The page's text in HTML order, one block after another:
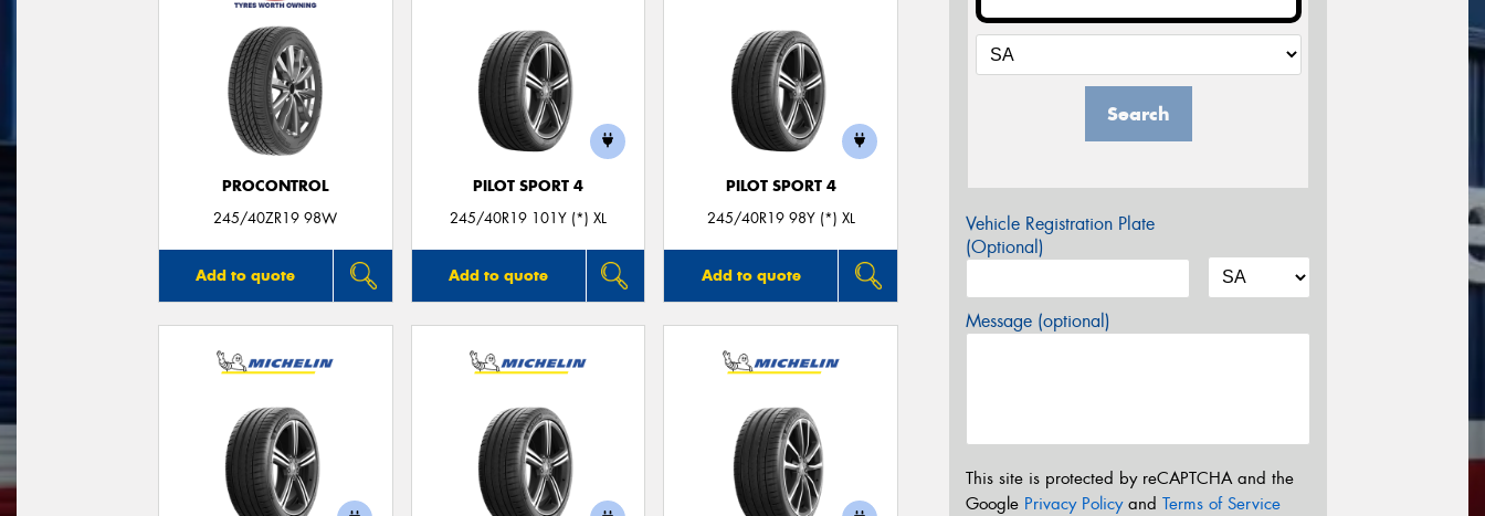
PROCONTROL
245/40ZR19 98W
Add to quote
PILOT SPORT 4
245/40R19 101Y (*) XL
Add to quote
PILOT SPORT 4
245/40R19 98Y (*) XL
Add to quote
Search
Vehicle Registration Plate
(Optional)
Message (optional)
This site is protected by reCAPTCHA and the
Google Privacy Policyand Terms of Service